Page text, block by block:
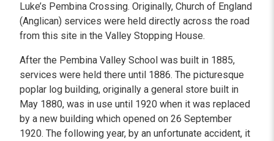
Luke’s Pembina Crossing. Originally, Church of England
(Anglican) services were held directly across the road
from this site in the Valley Stopping House.
After the Pembina Valley School was built in 1885,
services were held there until 1886. The picturesque
poplar log building, originally a general store built in
May 1880, was in use until 1920 when it was replaced
by a new building which opened on 26 September
1920. The following year, by an unfortunate accident, it